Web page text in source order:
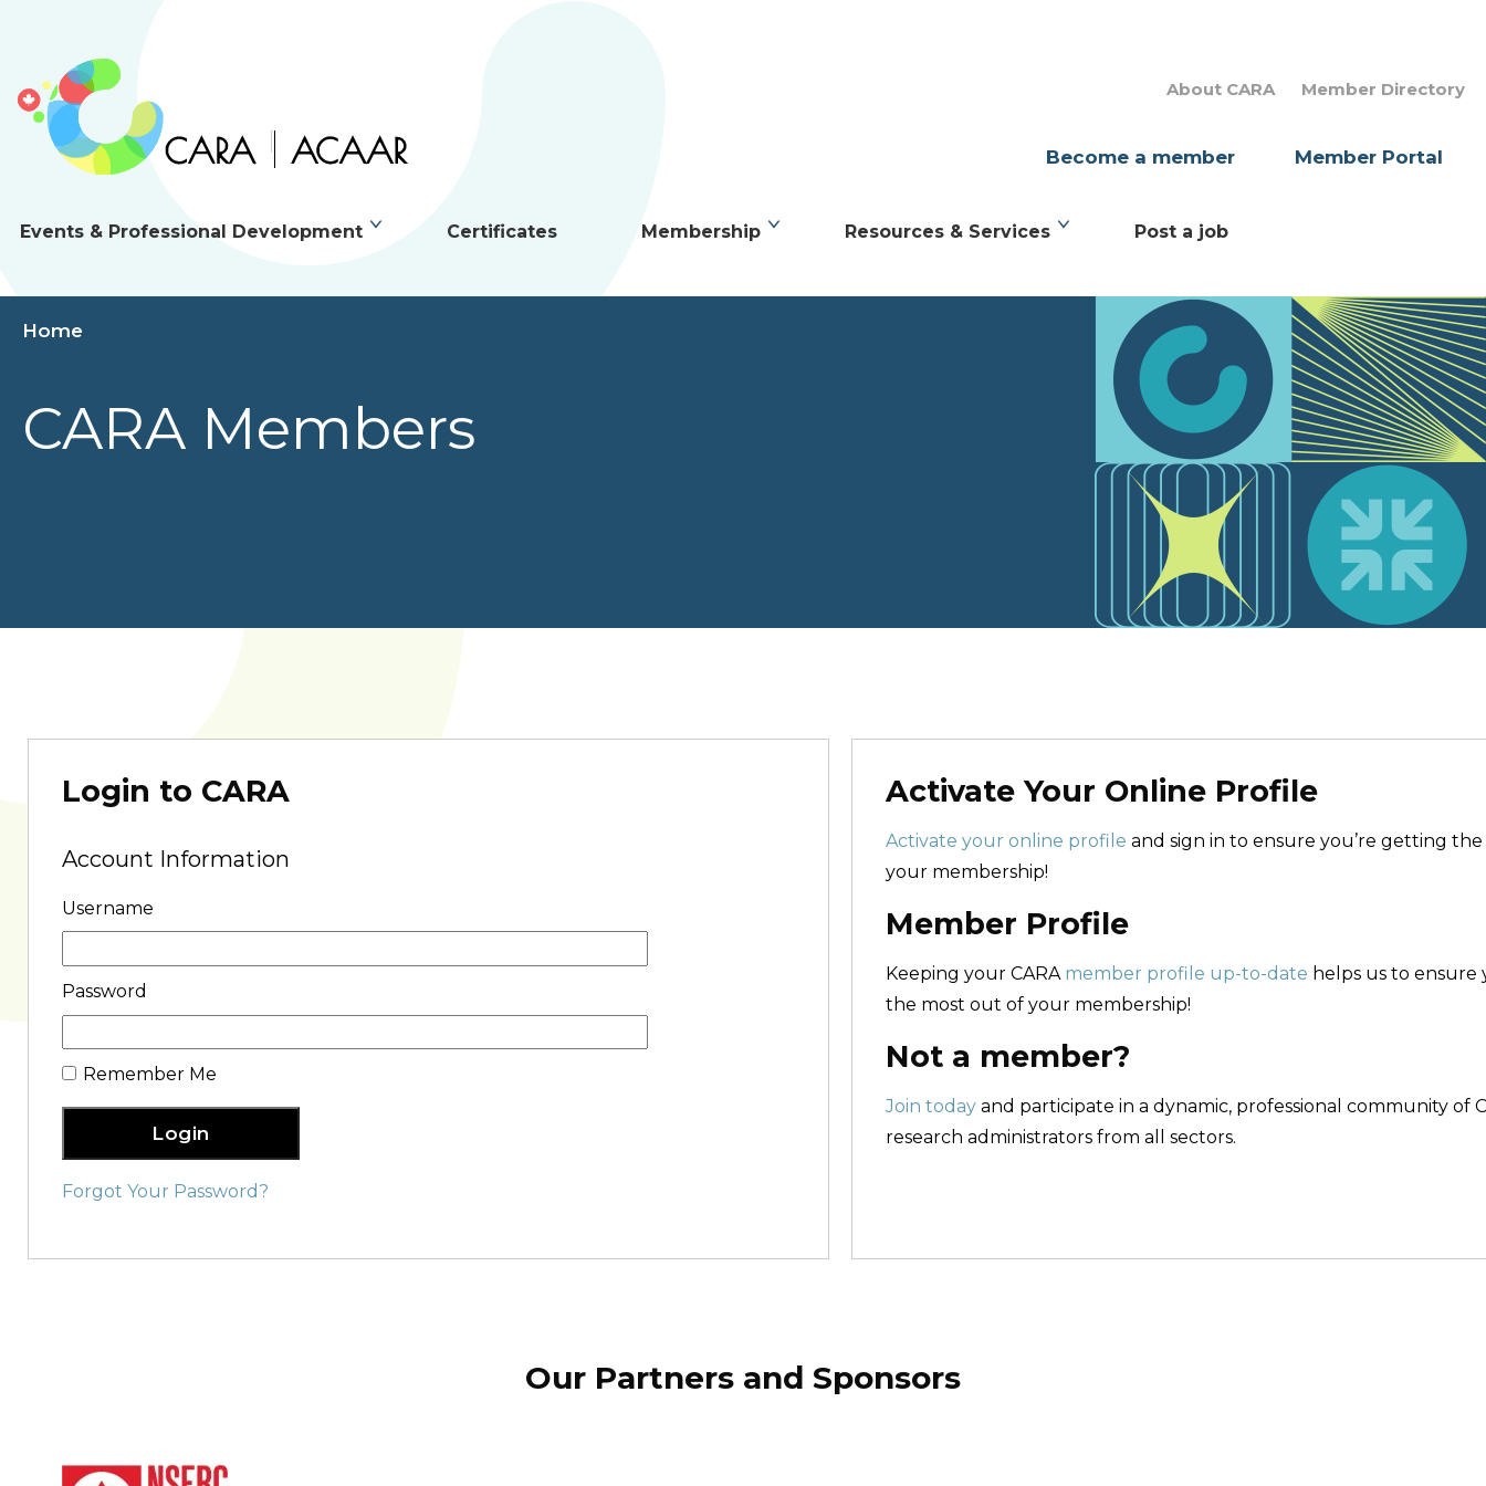
About CARA Member Directory
Become a member Member Portal
Events & Professional Development Certificates Membership Resources & Services Post a job
Home
CARA Members
Login to CARA
Account Information
Username
Password
Remember Me
Login
Forgot Your Password?
Activate Your Online Profile
Activate your online profile and sign in to ensure you’re getting
your membership!
Member Profile
Keeping your CARA member profile up-to-date helps us to ensure
the most out of your membership!
Not a member?
Join today and participate in a dynamic, professional community of
research administrators from all sectors.
Our Partners and Sponsors